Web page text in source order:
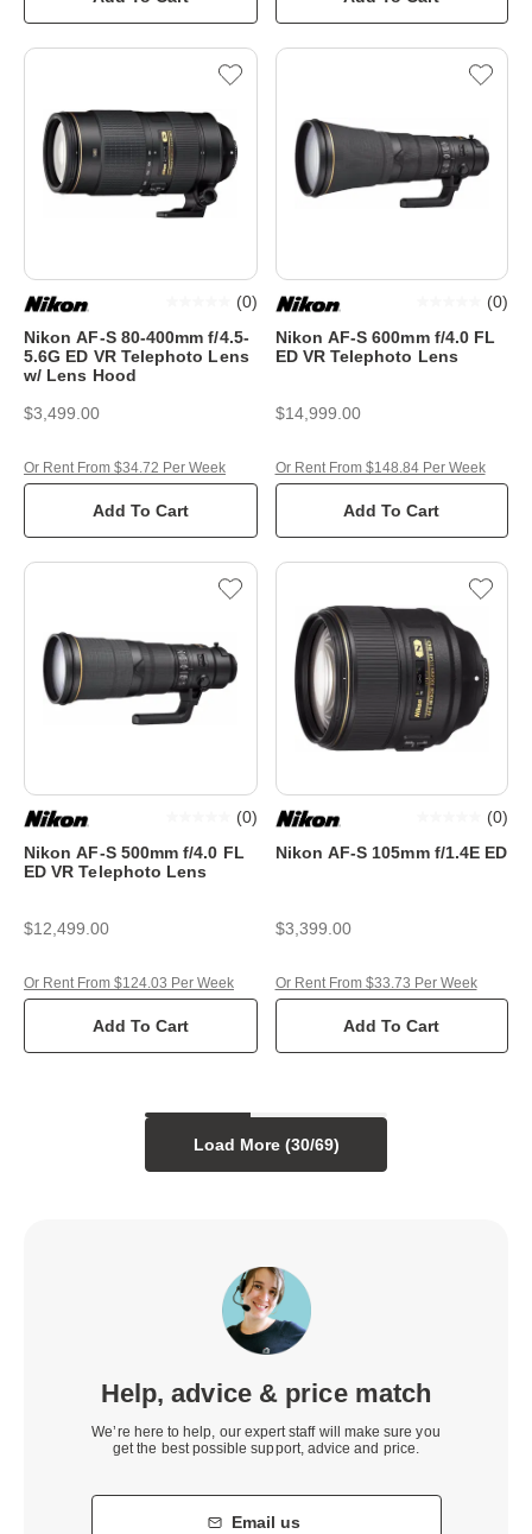
Nikon AF-S 80-400mm f/4.5-
5.6G ED VR Telephoto Lens
w/ Lens Hood
(0)
$3,499.00
Add To Cart
Or Rent From $34.72 Per Week
Nikon AF-S 600mm f/4.0 FL
ED VR Telephoto Lens
(0)
$14,999.00
Add To Cart
Or Rent From $148.84 Per Week
Nikon AF-S 500mm f/4.0 FL
ED VR Telephoto Lens
(0)
$12,499.00
Add To Cart
Or Rent From $124.03 Per Week
Nikon AF-S 105mm f/1.4E ED
(0)
$3,399.00
Add To Cart
Or Rent From $33.73 Per Week
Load More (30/69)
Help, advice & price match
We’re here to help, our expert staff will make sure you
get the best possible support, advice and price.
Email us